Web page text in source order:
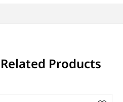
Related Products